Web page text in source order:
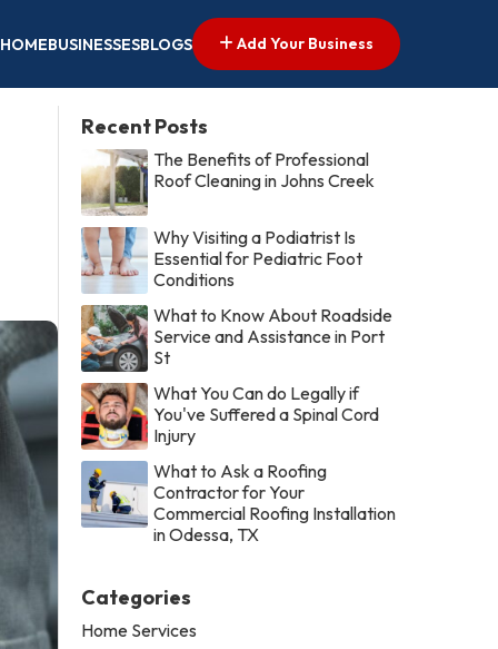
HOMEBUSINESSESBLOGS Add Your Business
Recent Posts
The Benefits of Professional
Roof Cleaning in Johns Creek
Why Visiting a Podiatrist Is
Essential for Pediatric Foot
Conditions
What to Know About Roadside
Service and Assistance in Port
St
What You Can do Legally if
You've Suffered a Spinal Cord
Injury
What to Ask a Roofing
Contractor for Your
Commercial Roofing Installation
in Odessa, TX
Categories
Home Services